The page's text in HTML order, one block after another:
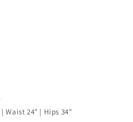
Waist 24" | Hips 34"